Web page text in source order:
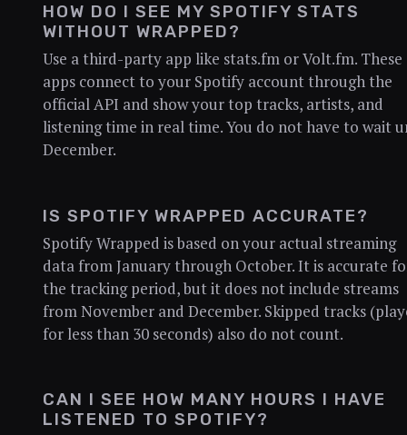
HOW DO I SEE MY SPOTIFY STATS
WITHOUT WRAPPED?
Use a third-party app like stats.fm or Volt.fm. These
apps connect to your Spotify account through the
official API and show your top tracks, artists, and
listening time in real time. You do not have to wait
December.
IS SPOTIFY WRAPPED ACCURATE?
Spotify Wrapped is based on your actual streaming
data from January through October. It is accurate
the tracking period, but it does not include streams
from November and December. Skipped tracks
for less than 30 seconds) also do not count.
CAN I SEE HOW MANY HOURS I HAVE
LISTENED TO SPOTIFY?